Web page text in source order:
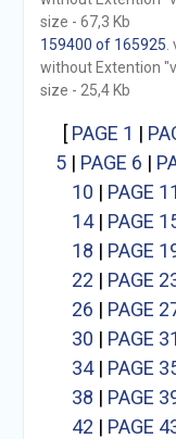
size - 67,3 Kb
159400 of 165925
without Extention
size - 25,4 Kb
[ PAGE 1 |
5| PAGE 6 |
10 | PAGE 11
14| PAGE
18 | PAGE
22 | PAGE
26 | PAGE
30 | PAGE 31
34| PAGE
38 | PAGE
42 | PAGE